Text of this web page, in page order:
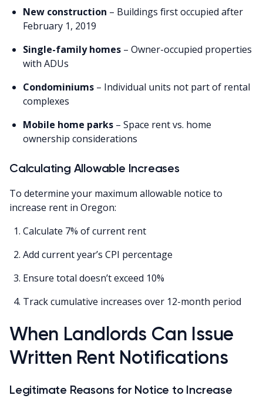
New construction – Buildings first occupied after
February 1, 2019
Single-family homes – Owner-occupied properties
with ADUs
Condominiums – Individual units not part of rental
complexes
Mobile home parks – Space rent vs. home
ownership considerations
Calculating Allowable Increases
To determine your maximum allowable notice to
increase rent in Oregon:
Calculate 7% of current rent
Add current year’s CPI percentage
Ensure total doesn’t exceed 10%
Track cumulative increases over 12-month period
When Landlords Can Issue
Written Rent Notifications
Legitimate Reasons for Notice to Increase